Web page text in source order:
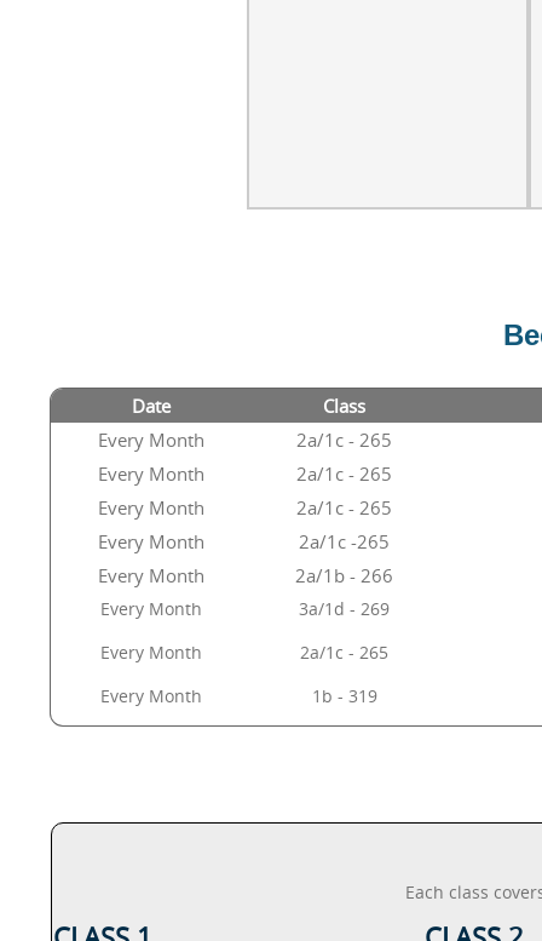
Date Class
Every Month
2a/1c - 265
Every Month
2a/1c - 265
Every Month
2a/1c - 265
Every Month
2a/1c -265
Every Month
2a/1b - 266
Every Month
Every Month
Every Month
3a/1d - 269
2a/1c - 265
1b - 319
Each class